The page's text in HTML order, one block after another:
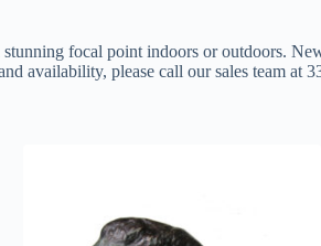
focal point indoors or outdoors.
availability, please call our sales team at